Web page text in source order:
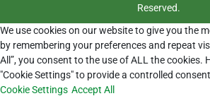
Reserved.
We use cookies on our website to give you the
by remembering your preferences and repeat
All”, you consent to the use of ALL the cookies.
"Cookie Settings" to provide a controlled
Cookie Settings Accept All